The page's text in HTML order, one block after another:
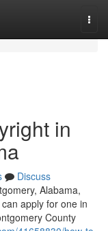
in
Discuss
Alabama,
apply for one in
County